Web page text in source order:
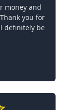
money and
you for
definitely be